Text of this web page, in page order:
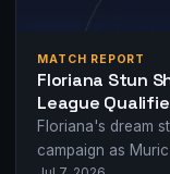
MATCH REPORT
Floriana Stun
League
Floriana's dream
campaign as